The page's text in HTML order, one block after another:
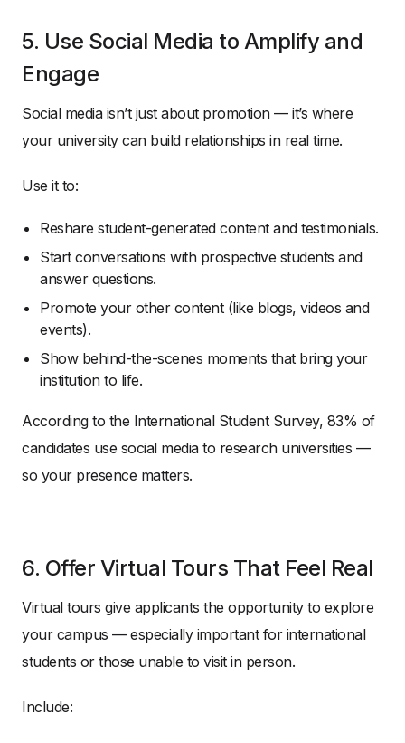
5. Use Social Media to Amplify and
Engage
Social media isn’t just about promotion — it’s where
your university can build relationships in real time.
Use it to:
Reshare student-generated content and testimonials.
Start conversations with prospective students and
answer questions.
Promote your other content (like blogs, videos and
events).
Show behind-the-scenes moments that bring your
institution to life.
According to the International Student Survey, 83% of
candidates use social media to research universities —
so your presence matters.
6. Offer Virtual Tours That Feel Real
Virtual tours give applicants the opportunity to explore
your campus — especially important for international
students or those unable to visit in person.
Include: